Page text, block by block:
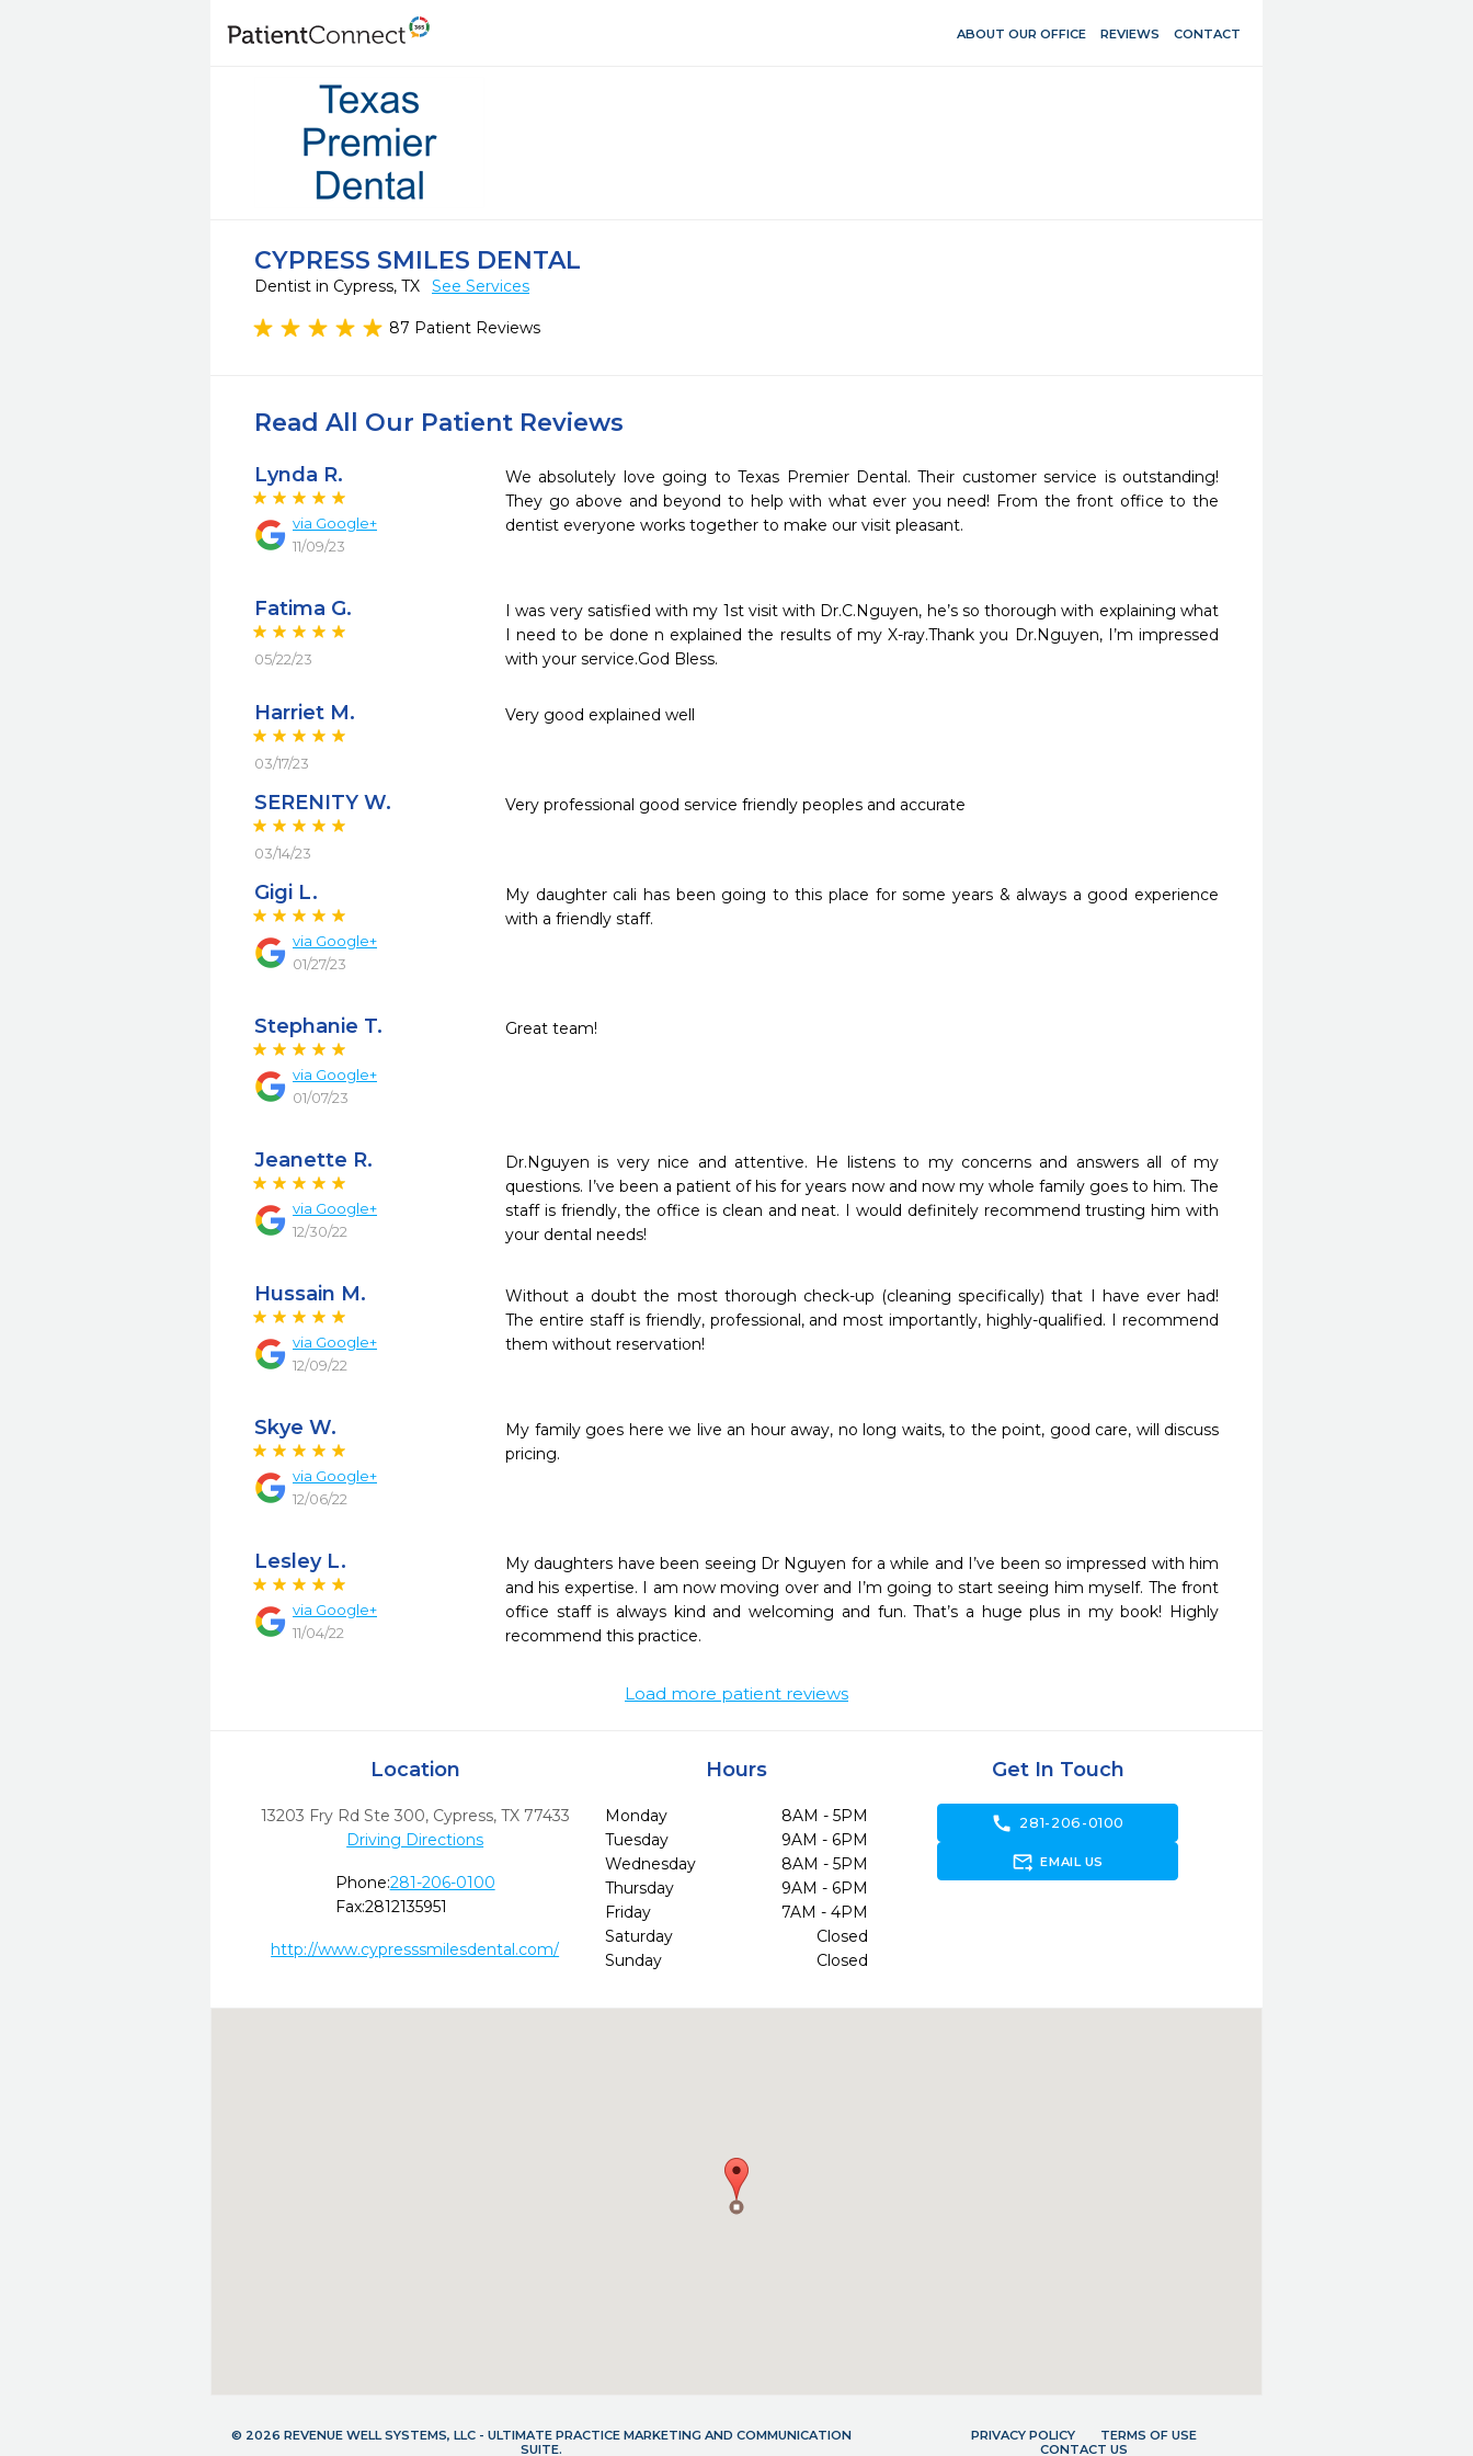
ABOUT OUR OFFICE REVIEWS CONTACT
CYPRESS SMILES DENTAL
Dentist in Cypress, TX See Services
87 Patient Reviews
Read All Our Patient Reviews
Lynda R.
via Google+
11/09/23
We absolutely love going to Texas Premier Dental. Their customer service is outstanding!
They go above and beyond to help with what ever you need! From the front office to the
dentist everyone works together to make our visit pleasant.
Fatima G.
05/22/23
I was very satisfied with my 1st visit with Dr.C.Nguyen, he’s so thorough with explaining what
I need to be done n explained the results of my X-ray.Thank you Dr.Nguyen, I’m impressed
with your service.God Bless.
Harriet M.
03/17/23
Very good explained well
SERENITY W.
03/14/23
Very professional good service friendly peoples and accurate
Gigi L.
via Google+
01/27/23
My daughter cali has been going to this place for some years & always a good experience
with a friendly staff.
Stephanie T.
via Google+
01/07/23
Great team!
Jeanette R.
via Google+
12/30/22
Dr.Nguyen is very nice and attentive. He listens to my concerns and answers all of my
questions. I’ve been a patient of his for years now and now my whole family goes to him. The
staff is friendly, the office is clean and neat. I would definitely recommend trusting him with
your dental needs!
Hussain M.
via Google+
12/09/22
Without a doubt the most thorough check-up (cleaning specifically) that I have ever had!
The entire staff is friendly, professional, and most importantly, highly-qualified. I recommend
them without reservation!
Skye W.
via Google+
12/06/22
My family goes here we live an hour away, no long waits, to the point, good care, will discuss
pricing.
Lesley L.
via Google+
11/04/22
My daughters have been seeing Dr Nguyen for a while and I’ve been so impressed with him
and his expertise. I am now moving over and I’m going to start seeing him myself. The front
office staff is always kind and welcoming and fun. That’s a huge plus in my book! Highly
recommend this practice.
Load more patient reviews
Location
13203 Fry Rd Ste 300, Cypress, TX 77433
Driving Directions
Phone:281-206-0100
Fax:2812135951
http://www.cypresssmilesdental.com/
Hours
Monday
8AM - 5PM
Tuesday
9AM - 6PM
Wednesday
8AM - 5PM
Thursday
9AM - 6PM
Friday
7AM - 4PM
Saturday
Closed
Sunday
Closed
Get In Touch
call 281-206-0100
forward_to_inbox EMAIL US
© 2026 REVENUE WELL SYSTEMS, LLC - ULTIMATE PRACTICE MARKETING AND COMMUNICATION
SUITE.
PRIVACY POLICY
TERMS OF USE
CONTACT US